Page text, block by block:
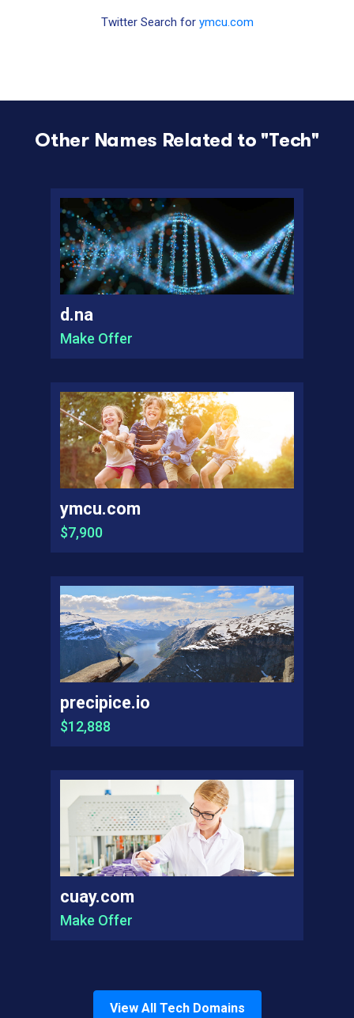
Twitter Search for ymcu.com
Other Names Related to "Tech"
d.na
Make Offer
ymcu.com
$7,900
precipice.io
$12,888
cuay.com
Make Offer
View All TechDomains